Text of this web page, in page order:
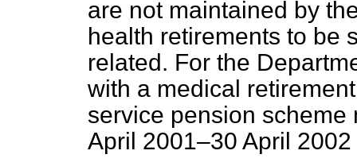
are not maintained by
health retirements to be
related. For the
with a medical
service pension
April 2001–30 April